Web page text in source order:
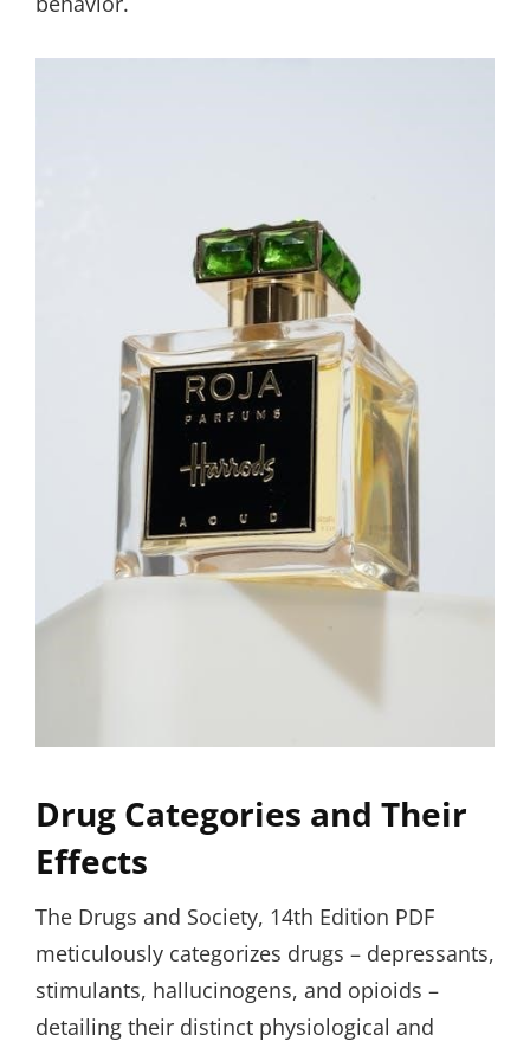
Drug Categories and Their
Effects
The Drugs and Society, 14th Edition PDF
meticulously categorizes drugs – depressants,
stimulants, hallucinogens, and opioids –
detailing their distinct physiological and